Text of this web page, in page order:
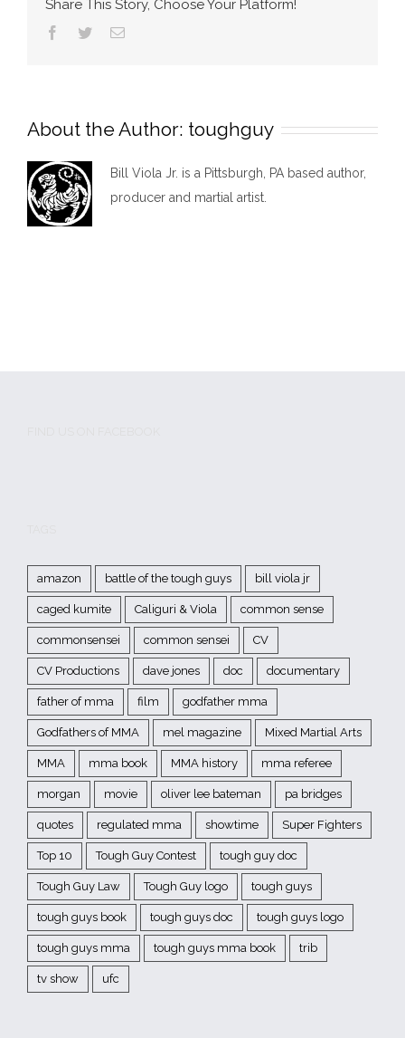
Share This Story, Choose Your Platform!
Facebook
TwitterEmail
About the Author: toughguy
Bill Viola Jr. is a Pittsburgh, PA based author,
producer and martial artist.
amazon battle of the tough guys bill viola jr
caged kumite Caliguri & Viola common sense
commonsensei common sensei CV
CV Productions dave jones doc documentary
father of mma film godfather mma
Godfathers of MMA mel magazine Mixed Martial Arts
MMA mma book MMA history mma referee
morgan movie oliver lee bateman pa bridges
quotes regulated mma showtime Super Fighters
Top 10 Tough Guy Contest tough guy doc
Tough Guy Law Tough Guy logo tough guys
tough guys book tough guys doc tough guys logo
tough guys mma tough guys mma book trib
tv show ufc